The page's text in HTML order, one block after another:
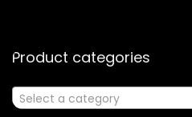
Product categories
Select a category